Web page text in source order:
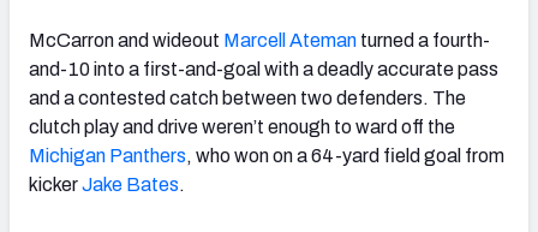
McCarron and wideout Marcell Ateman turned a fourth-
and-10 into a first-and-goal with a deadly accurate pass
and a contested catch between two defenders. The
clutch play and drive weren’t enough to ward off the
Michigan Panthers, who won on a 64-yard field goal from
kickerJake Bates.